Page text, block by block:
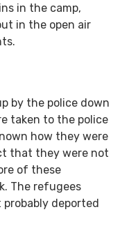
in the camp,
in the open air
by the police down
taken to the police
how they were
that they were not
of these
The refugees
deported